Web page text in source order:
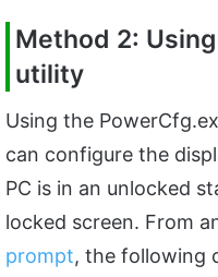
Method 2:
utility
Using the
can configure the
PC is in an unlocked
locked screen. From
prompt, the following